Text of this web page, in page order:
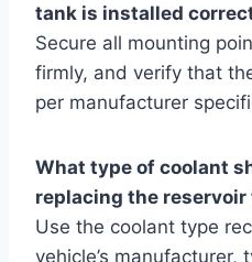
tank is installed
Secure all mounting
firmly, and verify that
per manufacturer
What type of coolant
replacing the reservoir
Use the coolant type
vehicle’s manufacturer,